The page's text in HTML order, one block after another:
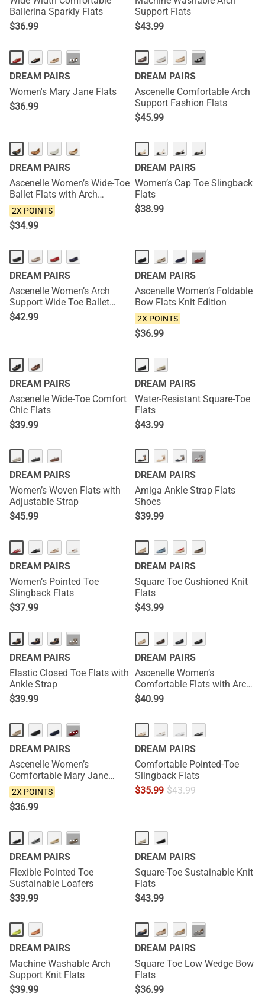
Ballerina Sparkly Flats
$36.99
Support Flats
$43.99
···
DREAM PAIRS
Women's Mary Jane Flats
$36.99
HOT ···
DREAM PAIRS
Ascenelle Comfortable Arch
Support Fashion Flats
$45.99
NEW
DREAM PAIRS
Ascenelle Women’s Wide-Toe
Ballet Flats with Arch
Support
2X POINTS
$34.99
NEW
DREAM PAIRS
Women’s Cap Toe Slingback
Flats
$38.99
NEW
DREAM PAIRS
Ascenelle Women’s Arch
Support Wide Toe Ballet
Shoes Knit Edition
$42.99
NEW ···
DREAM PAIRS
Ascenelle Women’s Foldable
Bow Flats Knit Edition
2X POINTS
$36.99
DREAM PAIRS
Ascenelle Wide-Toe Comfort
Chic Flats
$39.99
DREAM PAIRS
Water-Resistant Square-Toe
Flats
$43.99
DREAM PAIRS
Women’s Woven Flats with
Adjustable Strap
$45.99
···
DREAM PAIRS
Amiga Ankle Strap Flats
Shoes
$39.99
NEW
DREAM PAIRS
Women’s Pointed Toe
Slingback Flats
$37.99
DREAM PAIRS
Square Toe Cushioned Knit
Flats
$43.99
···
DREAM PAIRS
Elastic Closed Toe Flats with
Ankle Strap
$39.99
NEW
DREAM PAIRS
Ascenelle Women’s
Comfortable Flats with Arch
Support
$40.99
NEW ···
DREAM PAIRS
Ascenelle Women’s
Comfortable Mary Jane
Flats Knit Edition
2X POINTS
$36.99
DREAM PAIRS
Comfortable Pointed-Toe
Slingback Flats
$35.99 $43.99
···
DREAM PAIRS
Flexible Pointed Toe
Sustainable Loafers
$39.99
DREAM PAIRS
Square-Toe Sustainable Knit
Flats
$43.99
DREAM PAIRS
Machine Washable Arch
Support Knit Flats
$39.99
···
DREAM PAIRS
Square Toe Low Wedge Bow
Flats
$36.99